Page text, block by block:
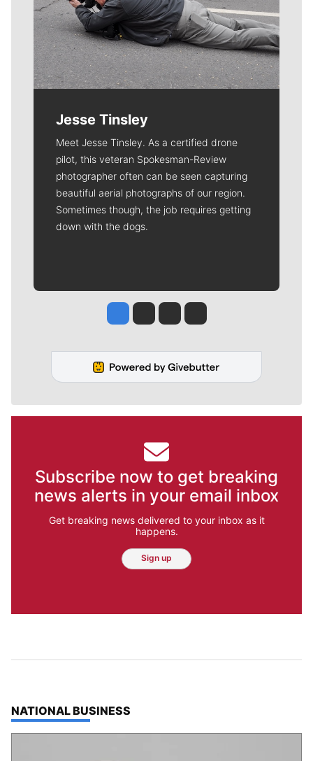
Jesse Tinsley
Meet Jesse Tinsley. As a certified drone
pilot, this veteran Spokesman-Review
photographer often can be seen capturing
beautiful aerial photographs of our region.
Sometimes though, the job requires getting
down with the dogs.
Jesse Tinsley
Jim Meehan
Molly QuinnRob Curley
Subscribe now to get breaking
news alerts in your email inbox
Get breaking news delivered to your inbox as it
happens.
Sign up
TOP STORIES IN
NATIONAL BUSINESS